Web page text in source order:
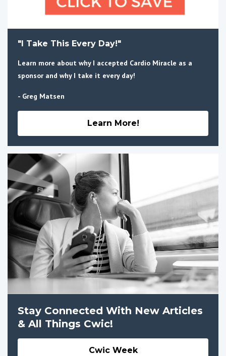
"I Take This Every Day!"
Learn more about why I accepted Cardio Miracle as a
sponsor and why I take it every day!
- Greg Matsen
Learn More!
Stay Connected With New Articles
& All Things Cwic!
Cwic Week